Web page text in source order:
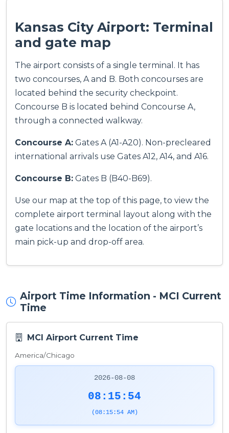
Kansas City Airport: Terminal
and gate map
The airport consists of a single terminal. It has
two concourses, A and B. Both concourses are
located behind the security checkpoint.
Concourse B is located behind Concourse A,
through a connected walkway.
Concourse A: Gates A (A1-A20). Non-precleared
international arrivals use Gates A12, A14, and A16.
Concourse B: Gates B (B40-B69).
Use our map at the top of this page, to view the
complete airport terminal layout along with the
gate locations and the location of the airport’s
main pick-up and drop-off area.
Airport Time Information - MCI Current
Time
MCI Airport Current Time
America/Chicago
2026-08-08
08:15:54
(08:15:54 AM)